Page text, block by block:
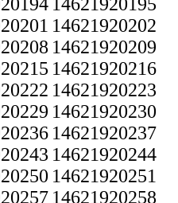
14621920202
14621920209
14621920216
14621920223
14621920230
14621920237
14621920244
14621920251
14621920258